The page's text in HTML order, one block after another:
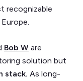
recognizable
Bob W are
solution but
stack. As long-